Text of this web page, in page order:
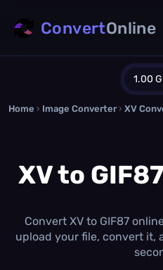
1.00
Guest
0.0 MB/
ConvertOnline
Home › Image Converter › XV
XV to
Convert XV to GIF87
upload your file, convert it,